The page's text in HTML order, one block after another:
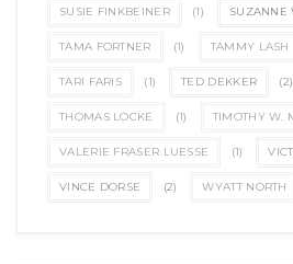
SUSIE FINKBEINER (1) SUZANNE
TAMA FORTNER (1) TAMMY LASH
TARI FARIS (1) TED DEKKER (2)
THOMAS LOCKE (1) TIMOTHY W.
VALERIE FRASER LUESSE (1)
VINCE DORSE (2) WYATT NORTH